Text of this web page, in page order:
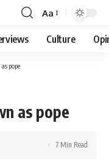
Font
Resizer
Aa
Culture
pope
as pope
7 Min Read